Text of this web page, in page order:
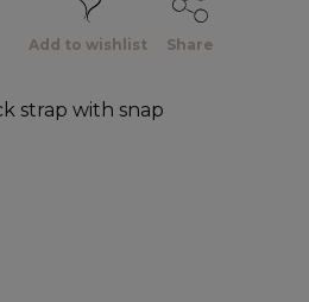
Add to wishlist Share
strap with snap